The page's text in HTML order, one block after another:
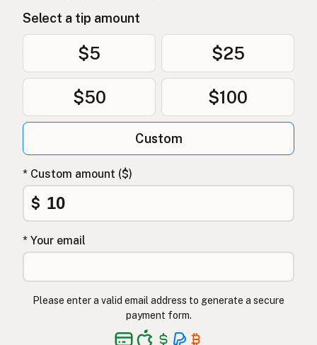
Olivenolje Norwegian
Olivenolie Danish
Oliwa z oliwek
Оливкова олія Ukrainian
Оливковое масло Russian
Ελαιόλαδο Greek
Zeytinyağı Turkish
שמן זית Hebrew
जैतून का तेल Hindi
Select a tip amount
$5 $25
$50 $100
Custom
* Custom amount ($)
$
* Your email
Please enter a valid email address to generate a secure
payment form.